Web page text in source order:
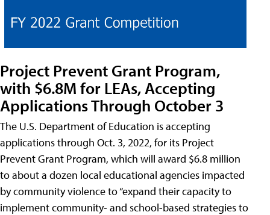
Project Prevent Grant Program,
with $6.8M for LEAs, Accepting
Applications Through October 3
The U.S. Department of Education is accepting
applications through Oct. 3, 2022, for its Project
Prevent Grant Program, which will award $6.8 million
to about a dozen local educational agencies impacted
by community violence to “expand their capacity to
implement community- and school-based strategies to